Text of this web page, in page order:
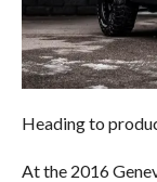
Heading to
At the 2016